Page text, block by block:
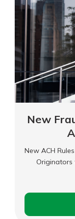
Not
Enroll
Not
banking?
Personal
Find a
Mortgage
Online
New
New ACH